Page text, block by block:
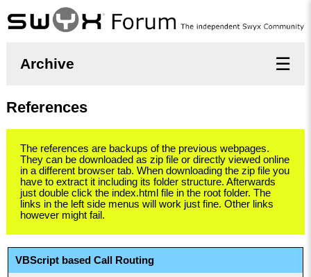
Archive ☰
References
The references are backups of the previous webpages.
They can be downloaded as zip file or directly viewed online
in a different browser tab. When downloading the zip file you
have to extract it including its folder structure. Afterwards
just double click the index.html file in the root folder. The
links in the left side menus will work just fine. Other links
however might fail.
VBScript based Call Routing